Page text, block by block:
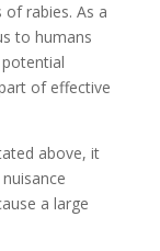
rabies. As a
to humans
of effective
above, it
a large